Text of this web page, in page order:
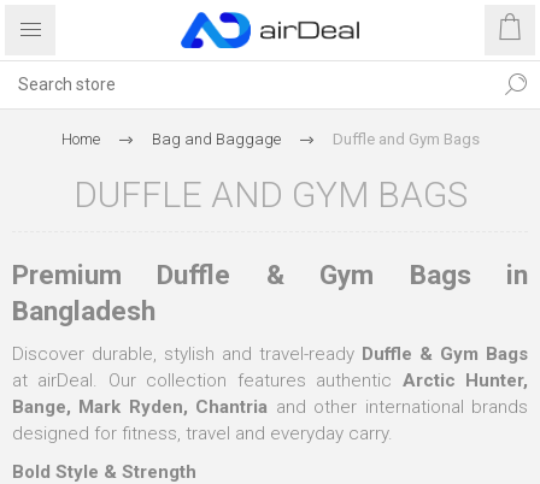
Home Bag and Baggage Duffle and Gym Bags
DUFFLE AND GYM BAGS
Premium Duffle & Gym Bags in
Bangladesh
Discover durable, stylish and travel-ready Duffle & Gym Bags
at airDeal. Our collection features authentic Arctic Hunter,
Bange, Mark Ryden, Chantria and other international brands
designed for fitness, travel and everyday carry.
Bold Style & Strength